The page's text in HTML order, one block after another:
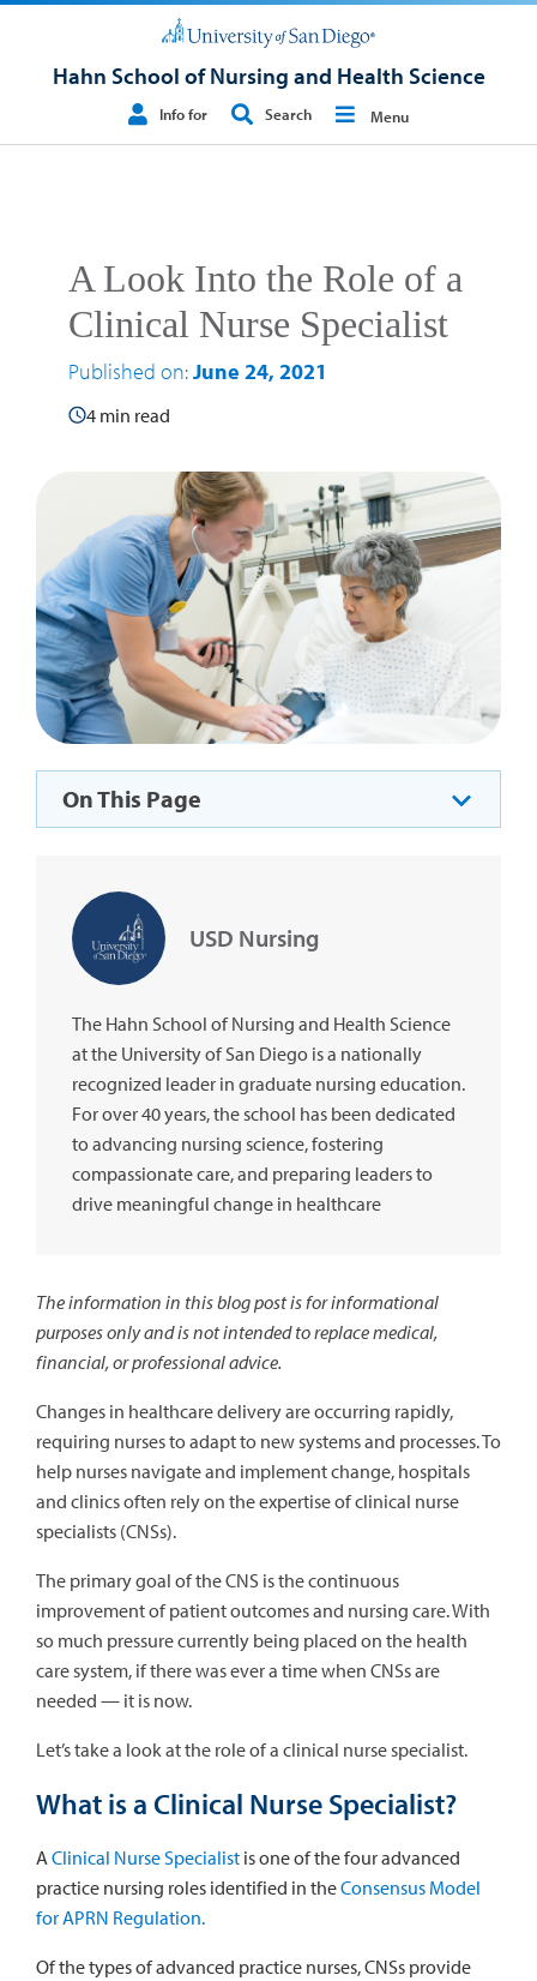
Hahn School of Nursing and Health Science
Info for Menu
Search
A Look Into the Role of a
Clinical Nurse Specialist
Published on:June 24, 2021
4 min read
On This Page
USD Nursing
The Hahn School of Nursing and Health Science
at the University of San Diego is a nationally
recognized leader in graduate nursing education.
For over 40 years, the school has been dedicated
to advancing nursing science, fostering
compassionate care, and preparing leaders to
drive meaningful change in healthcare
The information in this blog post is for informational
purposes only and is not intended to replace medical,
financial, or professional advice.
Changes in healthcare delivery are occurring rapidly,
requiring nurses to adapt to new systems and processes. To
help nurses navigate and implement change, hospitals
and clinics often rely on the expertise of clinical nurse
specialists (CNSs).
The primary goal of the CNS is the continuous
improvement of patient outcomes and nursing care. With
so much pressure currently being placed on the health
care system, if there was ever a time when CNSs are
needed — it is now.
Let’s take a look at the role of a clinical nurse specialist.
What is a Clinical Nurse Specialist?
AClinical Nurse Specialist is one of the four advanced
practice nursing roles identified in theConsensus Model
for APRN Regulation.
Of the types of advanced practice nurses, CNSs provide